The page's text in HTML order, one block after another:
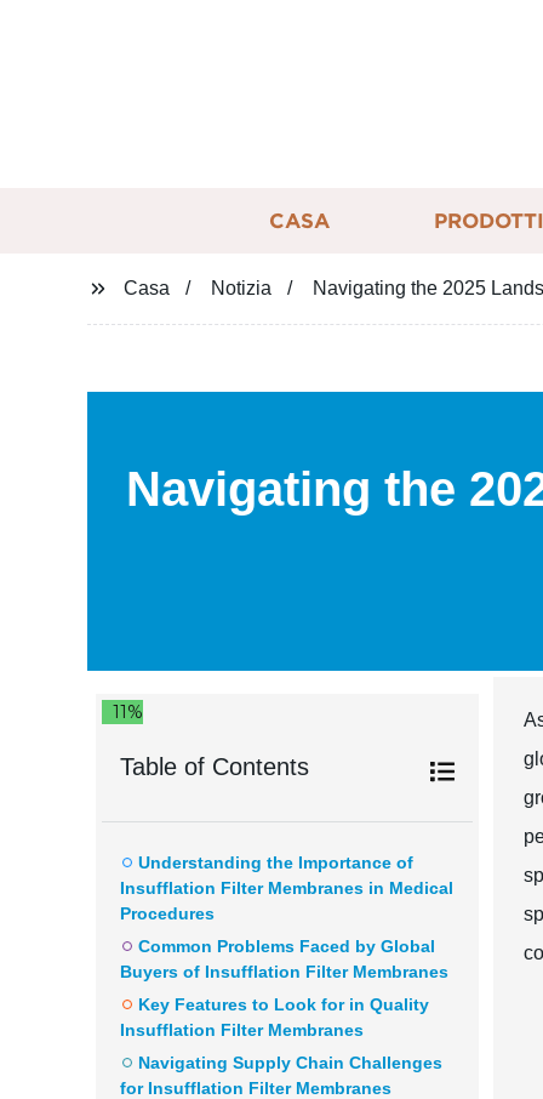
CASA PRODOTTI
Casa Notizia Navigating the 2025
Navigating the
11%
Table of Contents
Understanding the Importance of
Insufflation Filter Membranes in Medical
Procedures
Common Problems Faced by Global
Buyers of Insufflation Filter Membranes
Key Features to Look for in Quality
Insufflation Filter Membranes
Navigating Supply Chain Challenges
for Insufflation Filter Membranes